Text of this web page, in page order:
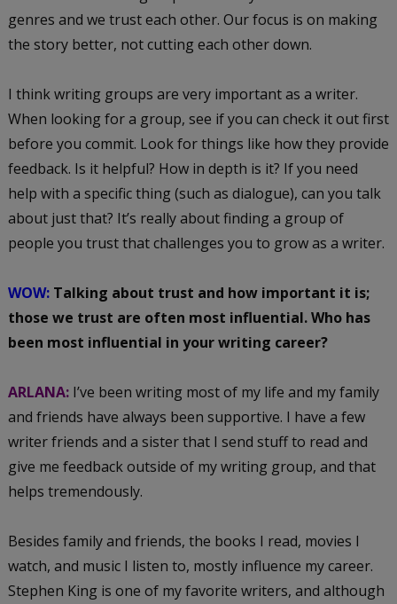
genres and we trust each other. Our focus is on making
the story better, not cutting each other down.
I think writing groups are very important as a writer.
When looking for a group, see if you can check it out first
before you commit. Look for things like how they provide
feedback. Is it helpful? How in depth is it? If you need
help with a specific thing (such as dialogue), can you talk
about just that? It’s really about finding a group of
people you trust that challenges you to grow as a writer.
WOW: Talking about trust and how important it is;
those we trust are often most influential. Who has
been most influential in your writing career?
ARLANA: I’ve been writing most of my life and my family
and friends have always been supportive. I have a few
writer friends and a sister that I send stuff to read and
give me feedback outside of my writing group, and that
helps tremendously.
Besides family and friends, the books I read, movies I
watch, and music I listen to, mostly influence my career.
Stephen King is one of my favorite writers, and although